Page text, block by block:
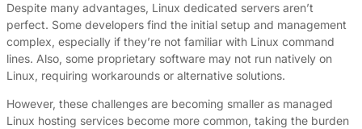
Despite many advantages, Linux dedicated servers aren’t
perfect. Some developers find the initial setup and management
complex, especially if they’re not familiar with Linux command
lines. Also, some proprietary software may not run natively on
Linux, requiring workarounds or alternative solutions.
However, these challenges are becoming smaller as managed
Linux hosting services become more common, taking the burden